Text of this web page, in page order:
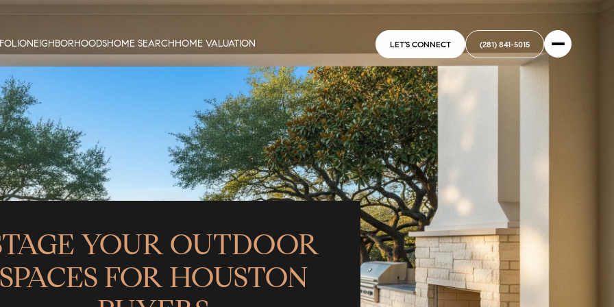
NEIGHBORHOODSHOME SEARCHHOME VALUATION LET'S CONNECT (281) 841-5015
YOUR OUTDOOR
FOR HOUSTON